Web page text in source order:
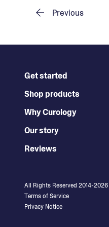
Previous
Get started
Shop products
Why Curology
Our story
Reviews
All Rights Reserved 2014-2026
Terms of Service
Privacy Notice